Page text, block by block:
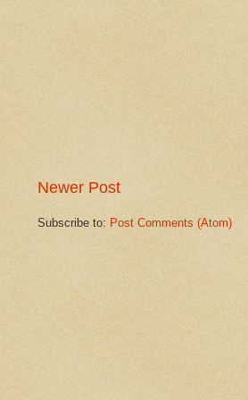
Newer Post
Subscribe to: Post Comments (Atom)